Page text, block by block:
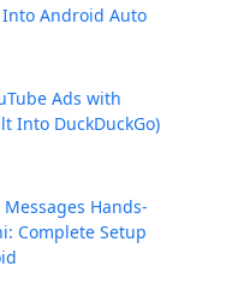
Android Auto
Ads with
Into DuckDuckGo)
Hands-
Complete Setup